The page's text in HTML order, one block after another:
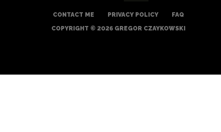
CONTACT ME PRIVACY POLICY
FAQ
COPYRIGHT © 2026 GREGOR CZAYKOWSKI